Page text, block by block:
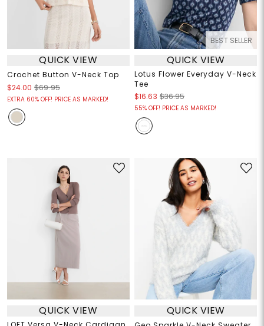
QUICK VIEW
Crochet Button V-Neck Top
$24.00 $69.95
EXTRA 60% OFF! PRICE AS MARKED!
BEST SELLER
QUICK VIEW
Lotus Flower Everyday V-Neck
Tee
$16.63 $36.95
55% OFF! PRICE AS MARKED!
QUICK VIEW QUICK VIEW